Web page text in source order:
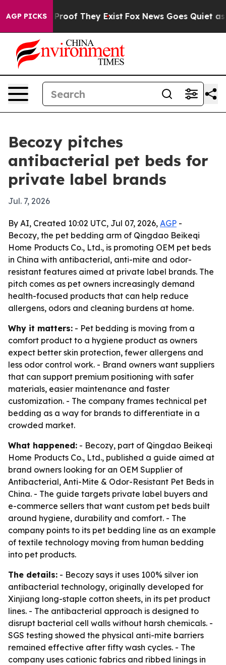
AGP PICKSno Proof They Exist Fox News Goes Quiet as
Becozy pitches
antibacterial pet beds for
private label brands
Jul. 7, 2026
By AI, Created 10:02 UTC, Jul 07, 2026, AGP -
Becozy, the pet bedding arm of Qingdao Beikeqi
Home Products Co., Ltd., is promoting OEM pet beds
in China with antibacterial, anti-mite and odor-
resistant features aimed at private label brands. The
pitch comes as pet owners increasingly demand
health-focused products that can help reduce
allergens, odors and cleaning burdens at home.
Why it matters: - Pet bedding is moving from a
comfort product to a hygiene product as owners
expect better skin protection, fewer allergens and
less odor control work. - Brand owners want suppliers
that can support premium positioning with safer
materials, easier maintenance and faster
customization. - The company frames technical pet
bedding as a way for brands to differentiate in a
crowded market.
What happened: - Becozy, part of Qingdao Beikeqi
Home Products Co., Ltd., published a guide aimed at
brand owners looking for an OEM Supplier of
Antibacterial, Anti-Mite & Odor-Resistant Pet Beds in
China. - The guide targets private label buyers and
e-commerce sellers that want custom pet beds built
around hygiene, durability and comfort. - The
company points to its pet bedding line as an example
of textile technology moving from human bedding
into pet products.
The details: - Becozy says it uses 100% silver ion
antibacterial technology, originally developed for
Xinjiang long-staple cotton sheets, in its pet product
lines. - The antibacterial approach is designed to
disrupt bacterial cell walls without harsh chemicals. -
SGS testing showed the physical anti-mite barriers
remained effective after fifty wash cycles. - The
company uses cationic fabrics and ribbed linings in